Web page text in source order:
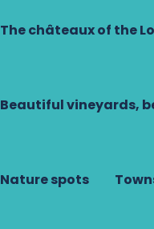
The châteaux of the
Beautiful vineyards,
Nature spots